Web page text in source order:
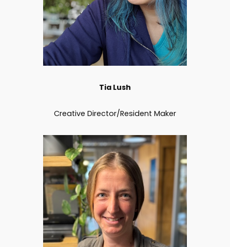
Tia Lush
Creative Director/Resident Maker